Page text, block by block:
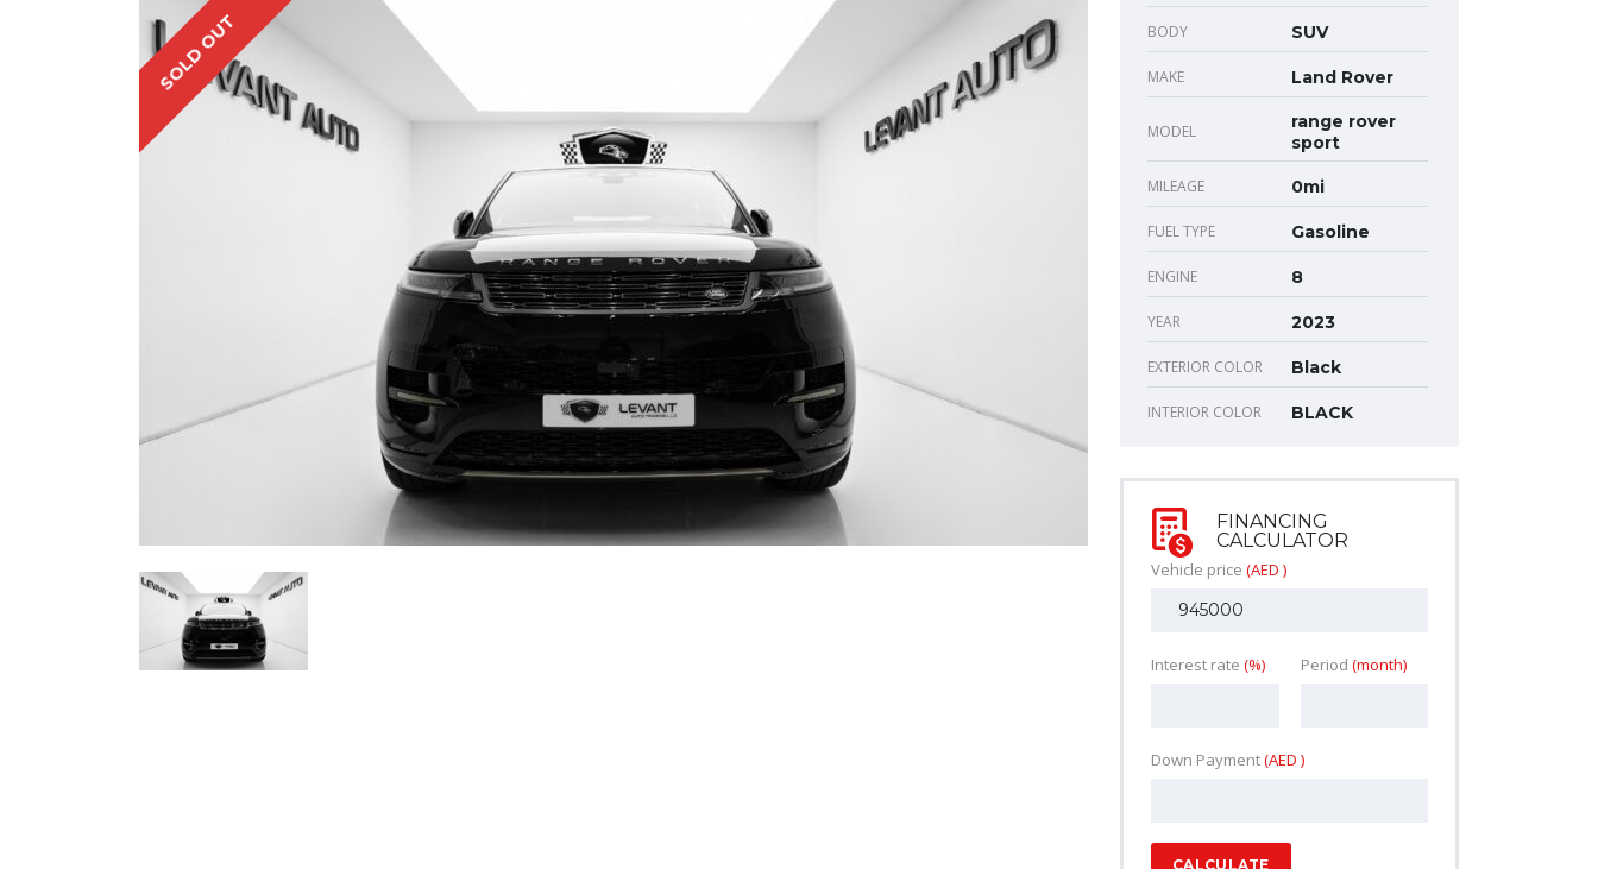
SOLD OUT BODY SUV
MAKE Land Rover
MODEL
range rover
sport
MILEAGE 0mi
FUEL TYPE Gasoline
ENGINE 8
YEAR 2023
EXTERIOR COLOR Black
INTERIOR COLOR BLACK
FINANCING
CALCULATOR
Vehicle price (AED )
Interest rate (%) Period (month)
Down Payment(AED )
CALCULATE